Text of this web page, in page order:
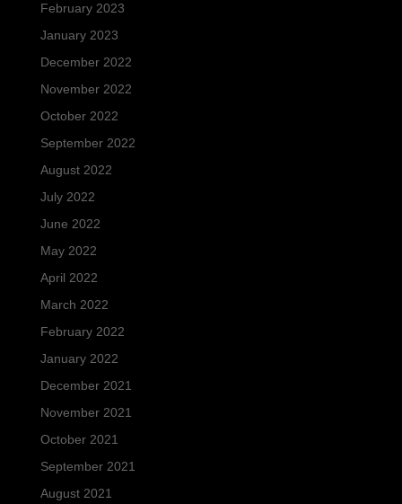
February 2023
January 2023
December 2022
November 2022
October 2022
September 2022
August 2022
July 2022
June 2022
May 2022
April 2022
March 2022
February 2022
January 2022
December 2021
November 2021
October 2021
September 2021
August 2021